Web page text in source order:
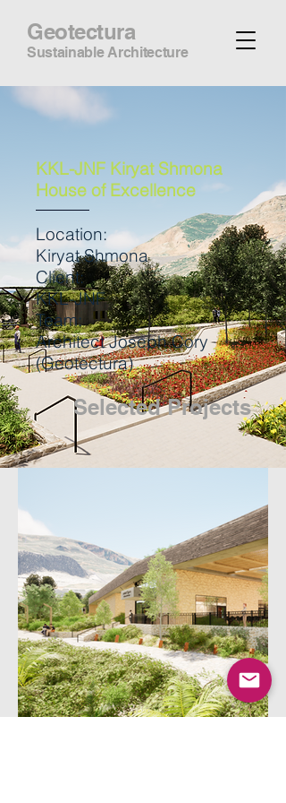
Geotectura
Sustainable Architecture
KKL-JNF Kiryat Shmona
House of Excellence
Location:
Kiryat Shmona
Client:
KKL-JNF
Team:
Architect Joseph Cory
(Geotectura)
Selected Projects